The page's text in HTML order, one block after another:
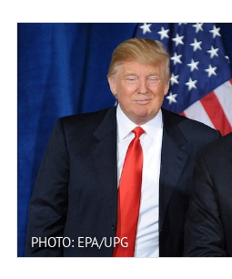
PHOTO: EPA/UPG